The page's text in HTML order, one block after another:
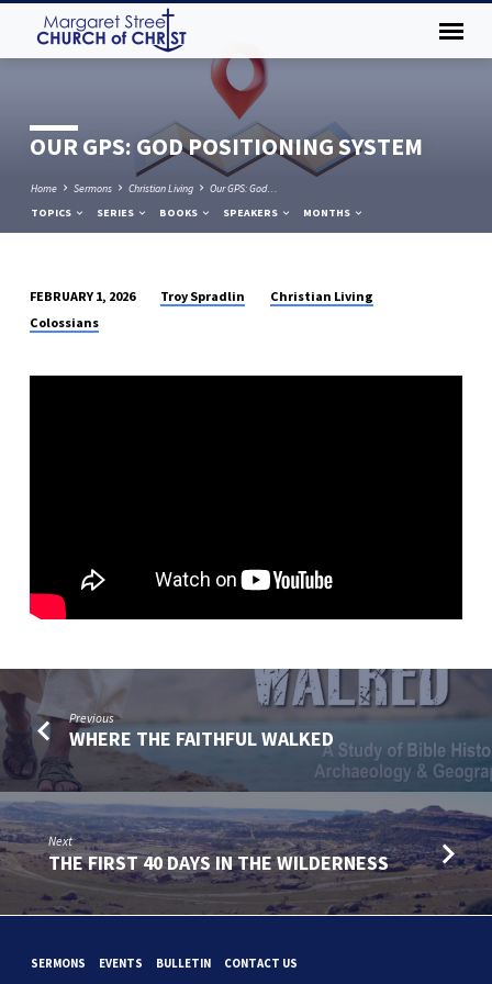
OUR GPS: GOD POSITIONING SYSTEM
Home Sermons Christian Living
Our GPS: God…
TOPICS
SERIES BOOKS SPEAKERS MONTHS
OUR
GOD
FEBRUARY 1, 2026 Troy Spradlin
Christian Living
Colossians
Previous
WHERE THE FAITHFUL WALKED
Next
THE FIRST 40 DAYS IN THE WILDERNESS
SERMONS EVENTS BULLETIN CONTACT US